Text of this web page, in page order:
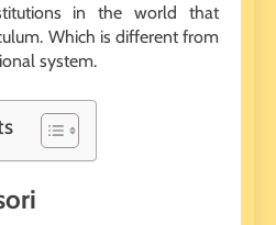
in the world that
Which is different from
system.